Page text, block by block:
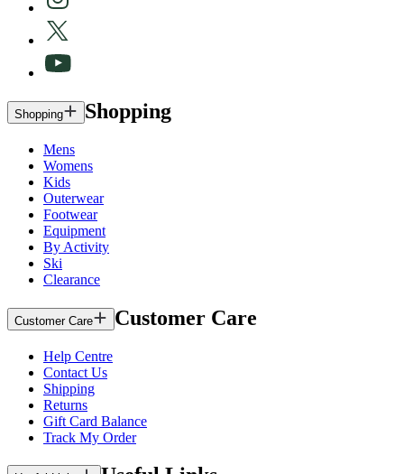
Shopping Shopping
Mens
Womens
Kids
Outerwear
Footwear
Equipment
By Activity
Ski
Clearance
Customer Care Customer Care
Help Centre
Contact Us
Shipping
Returns
Gift Card Balance
Track My Order